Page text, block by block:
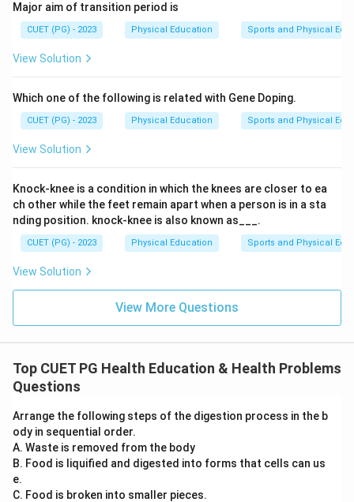
Major aim of transition period is
CUET (PG) - 2023 Physical Education Sports and Physical
View Solution
Which one of the following is related with Gene Doping.
CUET (PG) - 2023 Physical Education Sports and Physical
View Solution
Knock-knee is a condition in which the knees are closer to ea
ch other while the feet remain apart when a person is in a sta
nding position. knock-knee is also known as___.
CUET (PG) - 2023 Physical Education Sports and Physical
View Solution
View More Questions
Top CUET PG Health Education & Health Problems
Questions
Arrange the following steps of the digestion process in the b
ody in sequential order.
A. Waste is removed from the body
B. Food is liquified and digested into forms that cells can us
e.
C. Food is broken into smaller pieces.